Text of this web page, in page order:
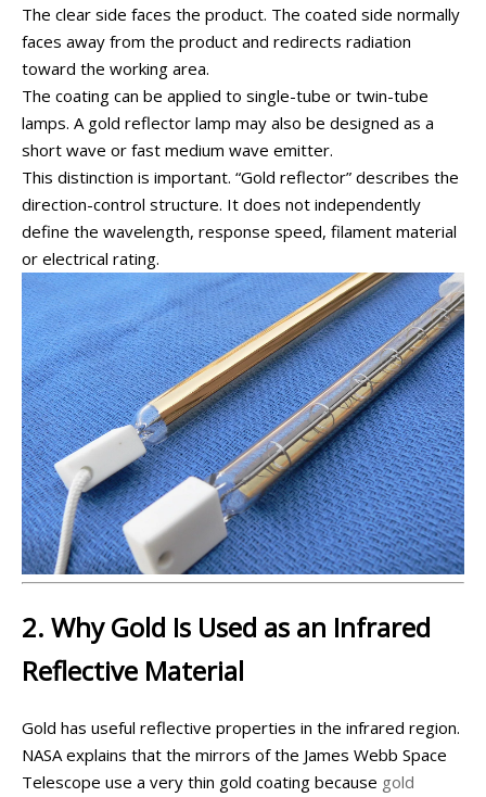
The clear side faces the product. The coated side normally
faces away from the product and redirects radiation
toward the working area.
The coating can be applied to single-tube or twin-tube
lamps. A gold reflector lamp may also be designed as a
short wave or fast medium wave emitter.
This distinction is important. “Gold reflector” describes the
direction-control structure. It does not independently
define the wavelength, response speed, filament material
or electrical rating.
2. Why Gold Is Used as an Infrared
Reflective Material
Gold has useful reflective properties in the infrared region.
NASA explains that the mirrors of the James Webb Space
Telescope use a very thin gold coating because gold